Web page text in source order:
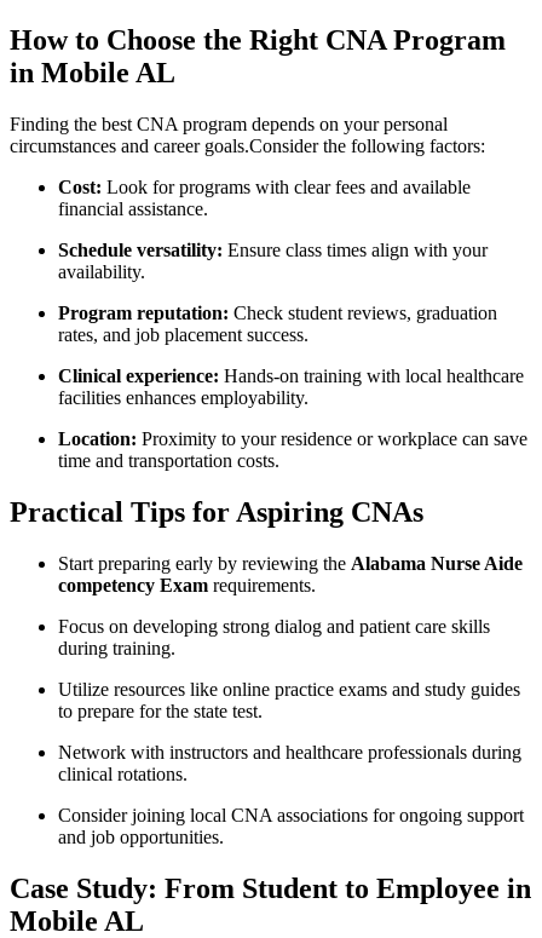
How to Choose the ‌Right ⁣CNA Program
in Mobile AL
Finding the best CNA program depends ⁤on your‌ personal
circumstances and career goals.Consider the following factors:
Cost: Look for programs with clear fees and available
financial assistance.
Schedule versatility: Ensure class times align with your
availability.
Program reputation: Check student reviews, graduation
rates, and job placement success.
Clinical ⁣experience: Hands-on training with local healthcare
facilities enhances employability.
Location: Proximity to your residence or‍ workplace can save
time and ⁢transportation costs.
Practical Tips for Aspiring CNAs
Start preparing​ early by reviewing the​ Alabama Nurse Aide
competency Exam requirements.
Focus on developing strong dialog and patient care ​skills
during training.
Utilize resources like online practice exams and study guides
to prepare for the ‌state test.
Network with‌ instructors and healthcare professionals‍ during
clinical rotations.
Consider joining local CNA ‍associations for ongoing support
and‍ job opportunities.
Case Study: From ⁤Student to Employee in
Mobile AL